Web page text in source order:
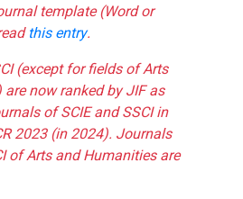
template (Word or
this entry.
(except for fields of Arts
now ranked by JIF as
of SCIE and SSCI in
2023 (in 2024). Journals
of Arts and Humanities are